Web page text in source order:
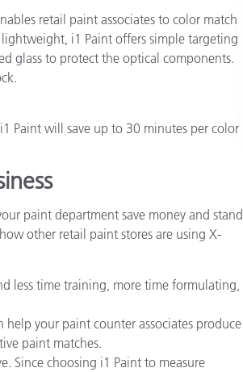
retail paint associates to color match
i1 Paint offers simple targeting
glass to protect the optical components.
Paint will save up to 30 minutes per color
paint department save money and stand
other retail paint stores are using X-
less time training, more time formulating,
your paint counter associates produce
paint matches.
Since choosing i1 Paint to measure